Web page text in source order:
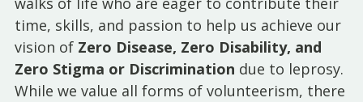
time, skills, and passion to help us achieve our
vision of Zero Disease, Zero Disability, and
Zero Stigma or Discrimination due to leprosy.
While we value all forms of volunteerism, there